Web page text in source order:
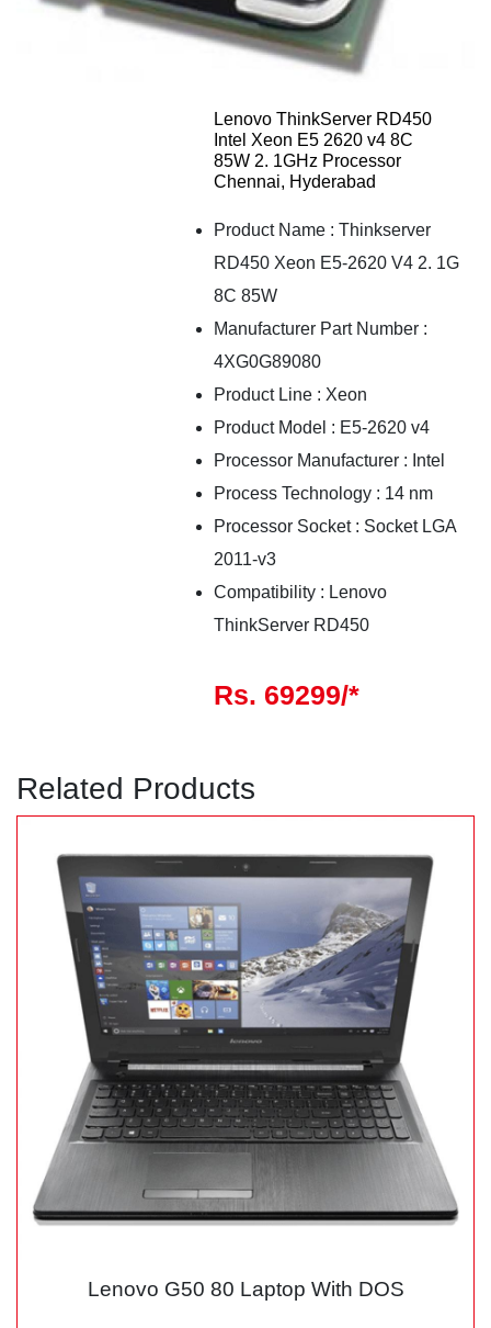
Lenovo ThinkServer RD450
Intel Xeon E5 2620 v4 8C
85W 2. 1GHz Processor
Chennai, Hyderabad
Product Name : Thinkserver
RD450 Xeon E5-2620 V4 2. 1G
8C 85W
Manufacturer Part Number :
4XG0G89080
Product Line : Xeon
Product Model : E5-2620 v4
Processor Manufacturer : Intel
Process Technology : 14 nm
Processor Socket: Socket LGA
2011-v3
Compatibility : Lenovo
ThinkServer RD450
Rs. 69299/*
Related Products
Lenovo G50 80 Laptop With DOS